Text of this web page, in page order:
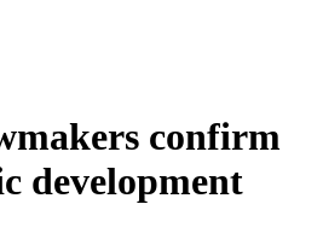
confirm
development